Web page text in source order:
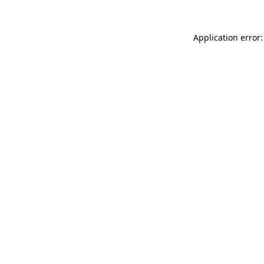
Application